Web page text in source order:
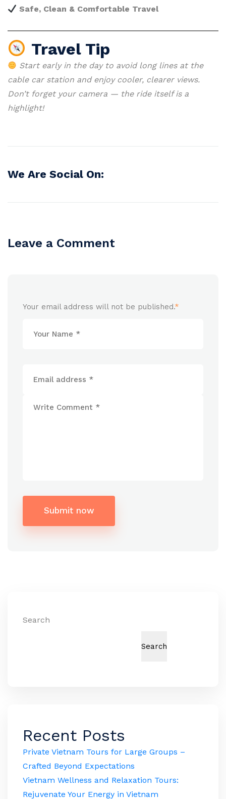
Safe, Clean & Comfortable Travel
Travel Tip
Start early in the day to avoid long lines at the
cable car station and enjoy cooler, clearer views.
Don’t forget your camera — the ride itself is a
highlight!
We Are Social On:
Leave a Comment
Your email address will not be published.*
Submit now
Search
Search
Recent Posts
Private Vietnam Tours for Large Groups –
Crafted Beyond Expectations
Vietnam Wellness and Relaxation Tours:
Rejuvenate Your Energy in Vietnam